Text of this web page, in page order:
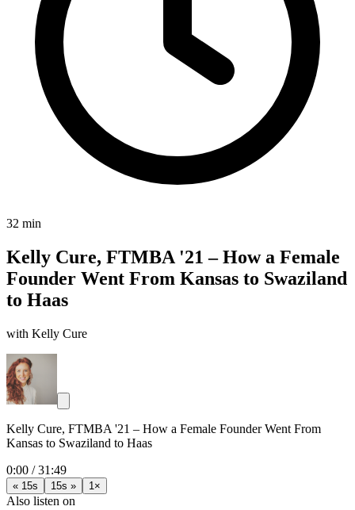
32 min
Kelly Cure, FTMBA '21 – How a Female
Founder Went From Kansas to Swaziland
to Haas
with Kelly Cure
Kelly Cure, FTMBA '21 – How a Female Founder Went From
Kansas to Swaziland to Haas
0:00 /31:49
« 15s 15s » 1×
Also listen on